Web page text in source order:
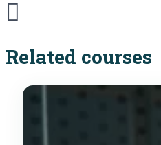
Related courses